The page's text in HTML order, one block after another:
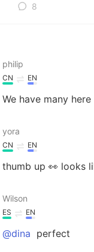
8
philip
CN EN
We have many
yora
CN EN
thumb up 👀 looks
Wilson
ES EN
@dina perfect